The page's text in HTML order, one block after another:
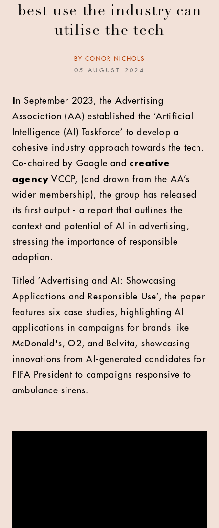
best use the industry can
utilise the tech
BY CONOR NICHOLS
05 AUGUST 2024
n September 2023, the Advertising
Association (AA) established the ‘Artificial
Intelligence (AI) Taskforce’ to develop a
cohesive industry approach towards the tech.
Co-chaired by Google and creative
agency VCCP, (and drawn from the AA’s
wider membership), the group has released
its first output - a report that outlines the
context and potential of AI in advertising,
stressing the importance of responsible
adoption.
Titled ‘Advertising and AI: Showcasing
Applications and Responsible Use’, the paper
features six case studies, highlighting AI
applications in campaigns for brands like
McDonald's, O2, and Belvita, showcasing
innovations from AI-generated candidates for
FIFA President to campaigns responsive to
ambulance sirens.